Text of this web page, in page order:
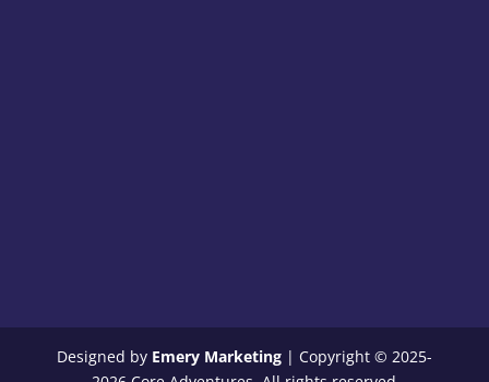
Designed by Emery Marketing | Copyright © 2025-